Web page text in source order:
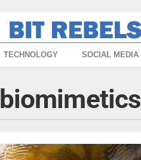
TECHNOLOGY SOCIAL MEDIA
biomimetics